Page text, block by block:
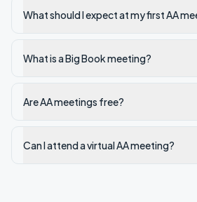
What should I expect at my first AA
What is a Big Book meeting?
Are AA meetings free?
Can I attend a virtual AA meeting?